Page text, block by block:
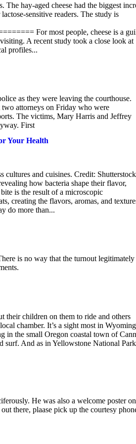
hay-aged cheese had the biggest
sensitive readers. The study is
For most people, cheese is a
A recent study took a close look at
profiles...
as they were leaving the courthouse.
attorneys on Friday who were
The victims, Mary Harris and Jeffrey
First
Your Health
cultures and cuisines. Credit: Shutterstock
how bacteria shape their flavor,
is the result of a microscopic
creating the flavors, aromas, and
do more than...
is no way that the turnout legitimately
their children on them to ride and others
chamber. It’s a sight most in Wyoming
in the small Oregon coastal town of
surf. And as in Yellowstone National
He was also a welcome poster on
there, plaase pick up the courtesy